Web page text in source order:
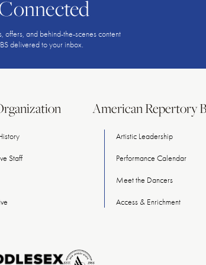
offers, and behind-the-scenes content
delivered to your inbox.
Staff
American Repertory
Artistic Leadership
Performance Calendar
Meetthe Dancers
Access & Enrichment